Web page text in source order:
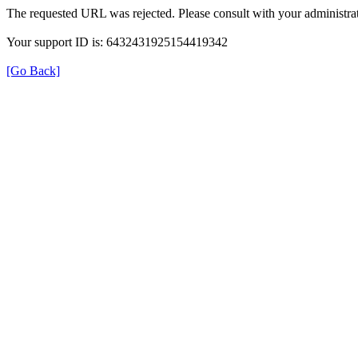
The requested URL was rejected. Please consult with your
Your support ID is: 6432431925154419342
[Go Back]